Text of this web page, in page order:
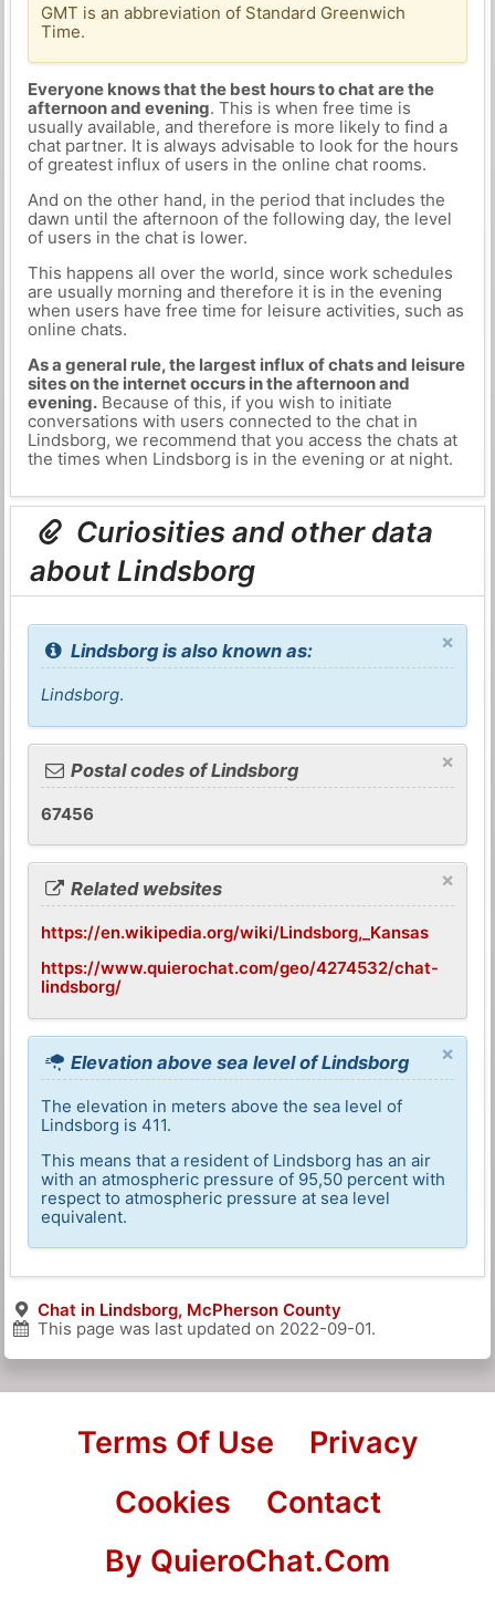
GMT is an abbreviation of Standard Greenwich
Time.
Everyone knows that the best hours to chat are the
afternoon and evening. This is when free time is
usually available, and therefore is more likely to find a
chat partner. It is always advisable to look for the hours
of greatest influx of users in the online chat rooms.
And on the other hand, in the period that includes the
dawn until the afternoon of the following day, the level
of users in the chat is lower.
This happens all over the world, since work schedules
are usually morning and therefore it is in the evening
when users have free time for leisure activities, such as
online chats.
As a general rule, the largest influx of chats and leisure
sites on the internet occurs in the afternoon and
evening.Because of this, if you wish to initiate
conversations with users connected to the chat in
Lindsborg, we recommend that you access the chats at
the times when Lindsborg is in the evening or at night.
Curiosities and other data
about Lindsborg
×
Lindsborg is also known as:
Lindsborg.
×
Postal codes of Lindsborg
67456
×
Related websites
https://en.wikipedia.org/wiki/Lindsborg,_Kansas
https://www.quierochat.com/geo/4274532/chat-
lindsborg/
×
Elevation above sea level of Lindsborg
The elevation in meters above the sea level of
Lindsborg is 411.
This means that a resident of Lindsborg has an air
with an atmospheric pressure of 95,50 percent with
respect to atmospheric pressure at sea level
equivalent.
Chat in Lindsborg, McPherson County
This page was last updated on 2022-09-01.
Terms Of Use
Privacy
Cookies
Contact
By QuieroChat.Com